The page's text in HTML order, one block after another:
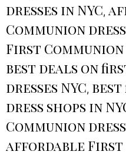
dresses in NYC,
Communion
First Communion
best deals on
dresses NYC, best
dress shops in
Communion
affordable First